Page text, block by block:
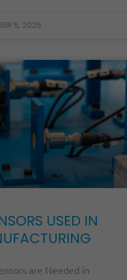
5, 2025
USED IN
are Needed in